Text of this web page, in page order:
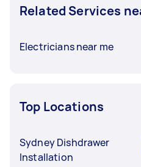
Related Services
Electricians near me
Top Locations
Sydney Dishdrawer
Installation